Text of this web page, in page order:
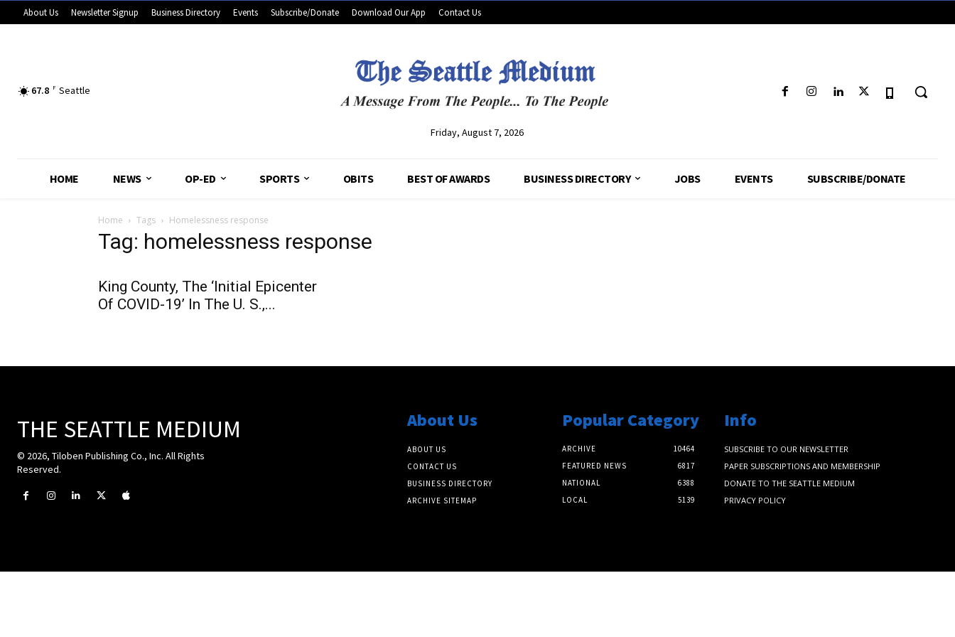
About Us Newsletter Signup Business Directory Events Subscribe/Donate Download Our App Contact Us
67.8 F Seattle
Friday, August 7, 2026
HOME NEWS OP-ED SPORTS OBITS BEST OF AWARDS BUSINESS DIRECTORY JOBS EVENTS SUBSCRIBE/DONATE
Home Tags Homelessness response
Tag: homelessness response
King County, The ‘Initial Epicenter
Of COVID-19’ In The U. S.,...
THE SEATTLE MEDIUM
© 2026, Tiloben Publishing Co., Inc. All Rights
Reserved.
About Us
ABOUT US
CONTACT US
BUSINESS DIRECTORY
ARCHIVE SITEMAP
Popular Category
ARCHIVE
10464
FEATURED NEWS
6817
NATIONAL
6388
LOCAL
5139
Info
SUBSCRIBE TO OUR NEWSLETTER
PAPER SUBSCRIPTIONS AND MEMBERSHIP
DONATE TO THE SEATTLE MEDIUM
PRIVACY POLICY